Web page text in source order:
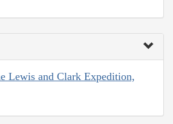
Lewis and Clark Expedition,